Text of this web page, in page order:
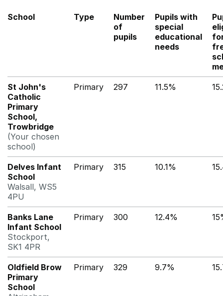
School Type
Number
of
pupils
Pupils with
special
educational
needs
St John's
Catholic
Primary
School,
Trowbridge
(Your chosen
school)
Primary 297 11.5%
Delves Infant
School
Walsall, WS5
4PU
Primary 315 10.1%
Banks Lane
Infant School
Stockport,
SK1 4PR
Primary 300 12.4%
Oldfield Brow
Primary
School
Primary 329 9.7%